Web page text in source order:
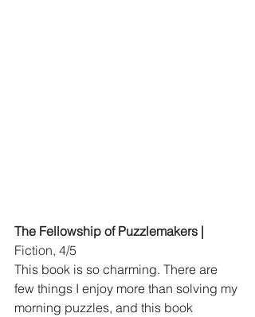
The Fellowship of Puzzlemakers |
Fiction, 4/5
This book is so charming. There are
few things I enjoy more than solving my
morning puzzles, and this book